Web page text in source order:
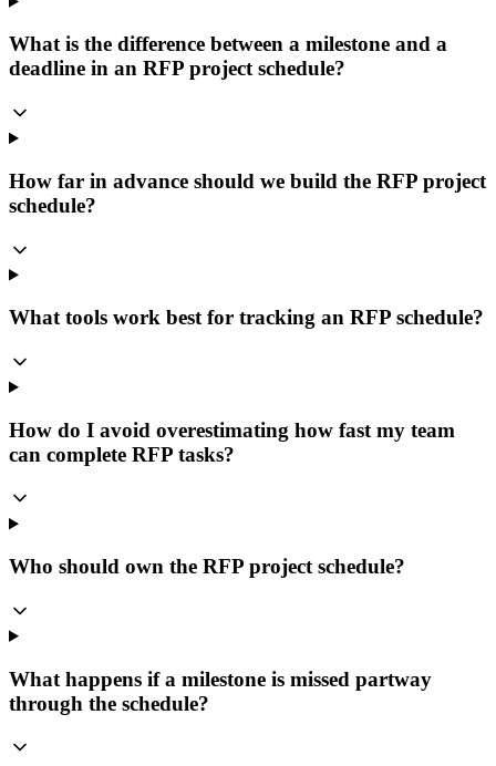
What is the difference between a milestone and a
deadline in an RFP project schedule?
How far in advance should we build the RFP project
schedule?
What tools work best for tracking an RFP schedule?
How do I avoid overestimating how fast my team
can complete RFP tasks?
Who should own the RFP project schedule?
What happens if a milestone is missed partway
through the schedule?